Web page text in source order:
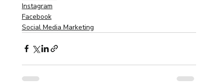
Instagram
Facebook
Social Media Marketing